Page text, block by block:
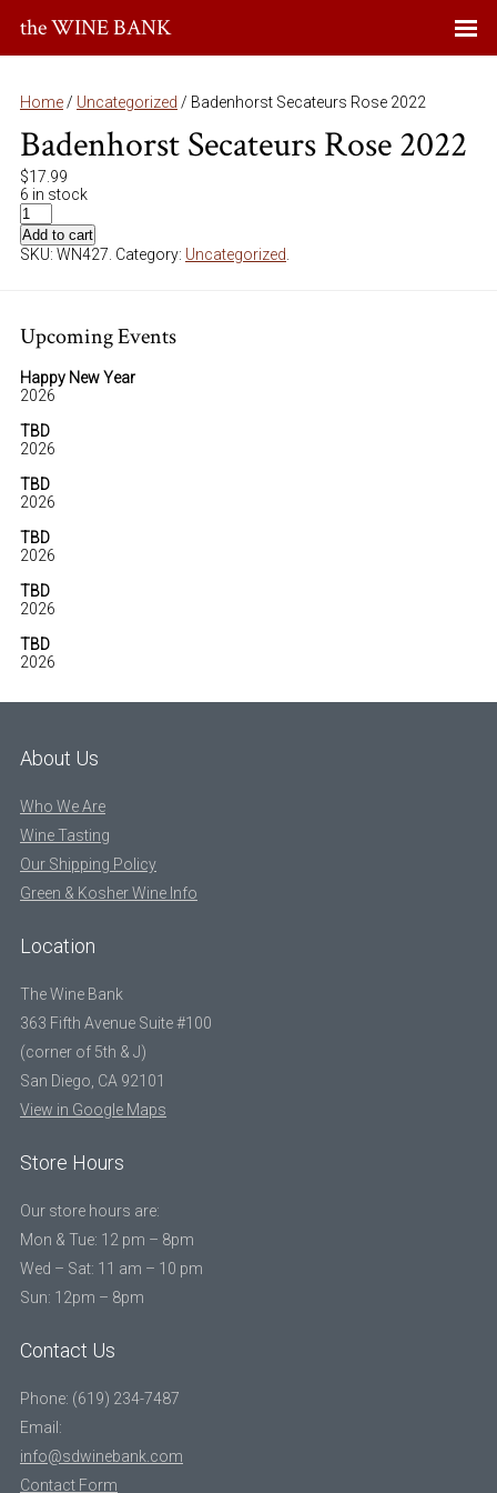
the WINE BANK
Home / Uncategorized / Badenhorst Secateurs Rose 2022
Badenhorst Secateurs Rose 2022
$17.99
6 in stock
Add to cart
SKU: WN427 Category: Uncategorized
Upcoming Events
Happy New Year
2026
TBD
2026
TBD
2026
TBD
2026
TBD
2026
TBD
2026
About Us
Who We Are
Wine Tasting
Our Shipping Policy
Green & Kosher Wine Info
Location
The Wine Bank
363 Fifth Avenue Suite #100
(corner of 5th & J)
San Diego, CA 92101
View in Google Maps
Store Hours
Our store hours are:
Mon & Tue: 12 pm – 8pm
Wed – Sat: 11 am – 10 pm
Sun: 12pm – 8pm
Contact Us
Phone: (619) 234-7487
Email:
info@sdwinebank.com
Contact Form